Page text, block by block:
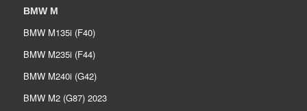
BMW M
BMW M135i (F40)
BMW M235i (F44)
BMW M240i (G42)
BMW M2 (G87) 2023